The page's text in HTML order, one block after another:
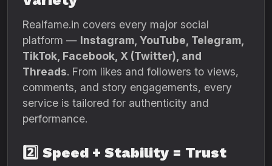
Realfame.in covers every major social
platform — Instagram, YouTube, Telegram,
TikTok, Facebook, X (Twitter), and
Threads. From likes and followers to views,
comments, and story engagements, every
service is tailored for authenticity and
performance.
2️⃣ Speed + Stability = Trust